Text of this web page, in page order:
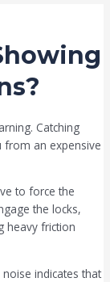
Catching
from an expensive
to force the
the locks,
heavy friction
noise indicates that